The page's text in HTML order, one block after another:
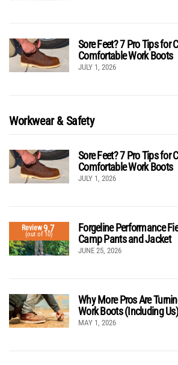
Sore Feet? 7 Pro Tips for
Comfortable Work Boots
JULY 1, 2026
Workwear & Safety
Sore Feet? 7 Pro Tips for
Comfortable Work Boots
JULY 1, 2026
Review9.7
(out of 10)
Forgeline Performance
Camp Pants and Jacket
JUNE 25, 2026
Why More Pros Are
Work Boots (Including Us)
MAY 1, 2026